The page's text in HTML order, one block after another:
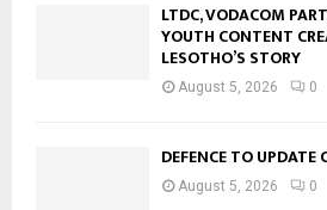
LTDC, VODACOM
YOUTH CONTENT
LESOTHO’S STORY
August 5, 2026 0
DEFENCE TO UPDATE
August 5, 2026 0